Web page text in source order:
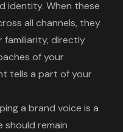
identity. When these
all channels, they
directly
of your
tells a part of your
a brand voice is a
should remain